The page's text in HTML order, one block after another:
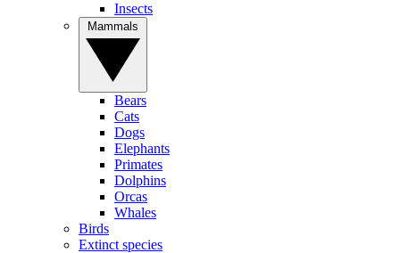
Insects
Bears
Cats
Dogs
Elephants
Primates
Dolphins
Orcas
Whales
Birds
Extinct species